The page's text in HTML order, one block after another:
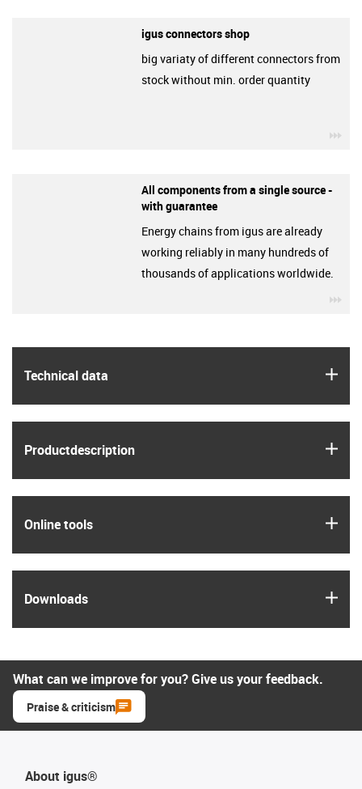
Technical data
Product­description
Online tools
Downloads
igus connectors shop
big variaty of different connectors from
stock without min. order quantity
All components from a single source -
with guarantee
Energy chains from igus are already
working reliably in many hundreds of
thousands of applications worldwide.
What can we improve for you? Give us your feedback.
Praise & criticism
About igus®